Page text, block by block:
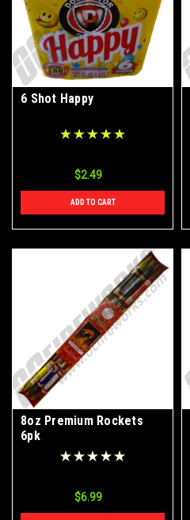
6 Shot Happy
$2.49
ADD TO CART
8oz Premium Rockets
6pk
$6.99